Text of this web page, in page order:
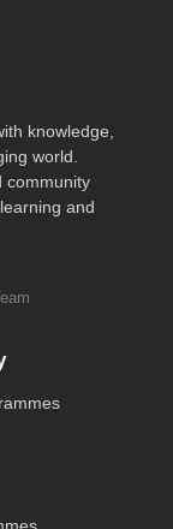
knowledge,
world.
community
and